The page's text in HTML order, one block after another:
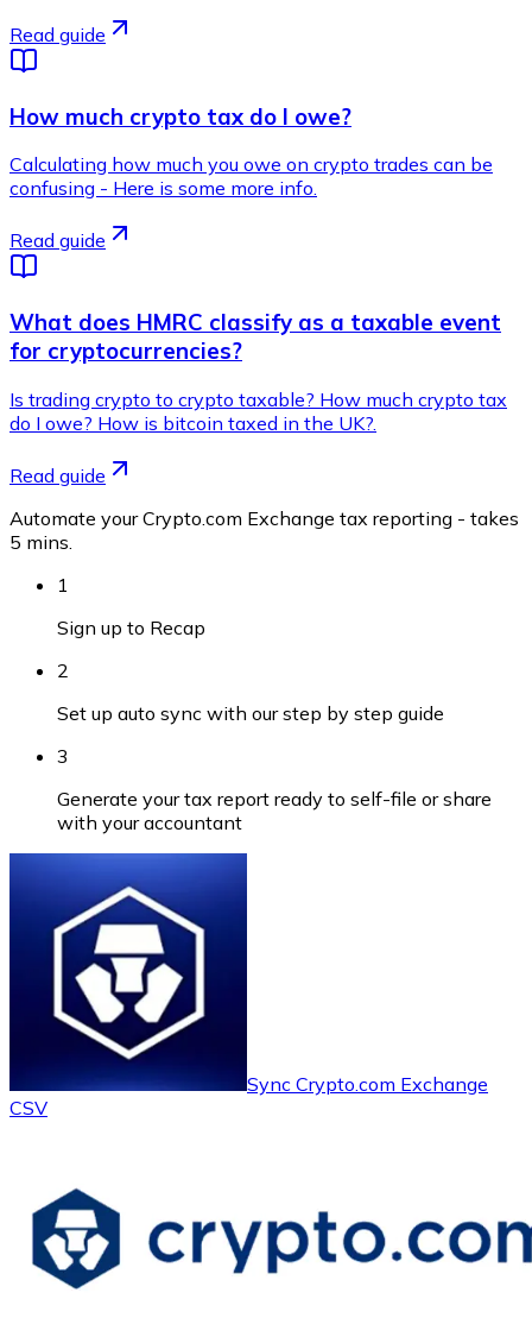
Read guide
How much crypto tax do I owe?
Calculating how much you owe on crypto trades can be
confusing - Here is some more info.
Read guide
What does HMRC classify as a taxable event
for cryptocurrencies?
Is trading crypto to crypto taxable? How much crypto tax
do I owe? How is bitcoin taxed in the UK?.
Read guide
Automate your Crypto.com Exchange tax reporting - takes
5 mins.
1
Sign up to Recap
2
Set up auto sync with our step by step guide
3
Generate your tax report ready to self-file or share
with your accountant
Sync Crypto.com Exchange
CSV